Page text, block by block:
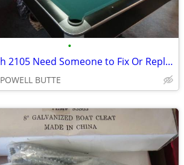
•
McIntosh 2105 Need Someone to Fix Or Replace Left or Right Gain
POWELL BUTTE